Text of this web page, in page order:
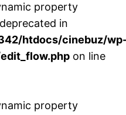
property
in
htdocs/cinebuz/
on line
property